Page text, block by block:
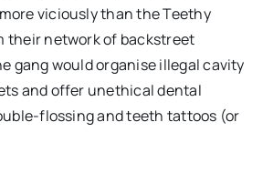
viciously than the Teethy
their network of backstreet
gang would organise illegal cavity
and offer unethical dental
flossing and teeth tattoos (or